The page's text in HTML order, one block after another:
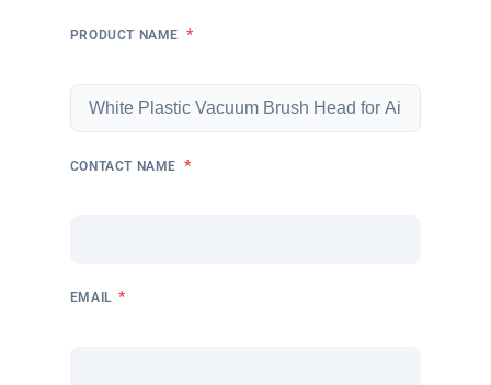
PRODUCT NAME *
CONTACT NAME *
EMAIL *